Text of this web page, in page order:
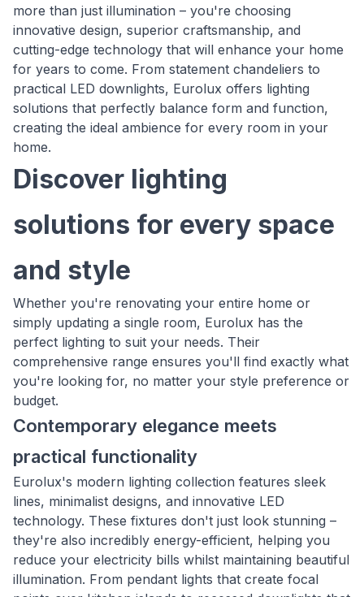
more than just illumination – you're choosing
innovative design, superior craftsmanship, and
cutting-edge technology that will enhance your home
for years to come. From statement chandeliers to
practical LED downlights, Eurolux offers lighting
solutions that perfectly balance form and function,
creating the ideal ambience for every room in your
home.
Discover lighting
solutions for every space
and style
Whether you're renovating your entire home or
simply updating a single room, Eurolux has the
perfect lighting to suit your needs. Their
comprehensive range ensures you'll find exactly what
you're looking for, no matter your style preference or
budget.
Contemporary elegance meets
practical functionality
Eurolux's modern lighting collection features sleek
lines, minimalist designs, and innovative LED
technology. These fixtures don't just look stunning –
they're also incredibly energy-efficient, helping you
reduce your electricity bills whilst maintaining beautiful
illumination. From pendant lights that create focal